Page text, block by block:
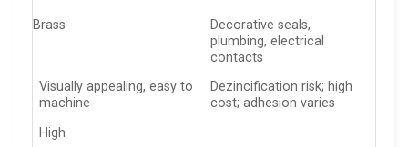
Brass
Decorative seals,
plumbing, electrical
contacts
Visually appealing, easy to
machine
Dezincification risk; high
cost; adhesion varies
High